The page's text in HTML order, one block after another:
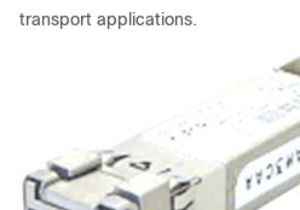
transport applications.